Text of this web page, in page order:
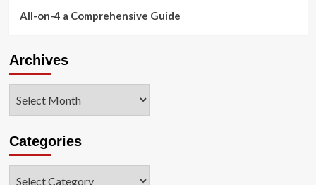
All-on-4 a Comprehensive Guide
Archives
Categories